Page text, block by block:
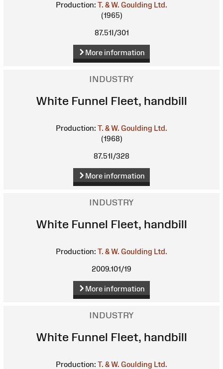
Production: T. & W. Goulding Ltd.
(1965)
87.51I/301
More information
INDUSTRY
White Funnel Fleet, handbill
Production: T. & W. Goulding Ltd.
(1968)
87.51I/328
More information
INDUSTRY
White Funnel Fleet, handbill
Production: T. & W. Goulding Ltd.
2009.101/19
More information
INDUSTRY
White Funnel Fleet, handbill
Production: T. & W. Goulding Ltd.